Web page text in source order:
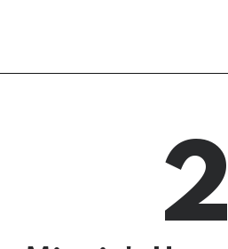
5 Surprise Mini
Brands, Series 3
2